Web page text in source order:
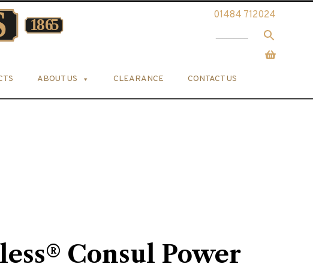
01484 712024
ABOUT US CLEARANCE CONTACT US
Consul Power